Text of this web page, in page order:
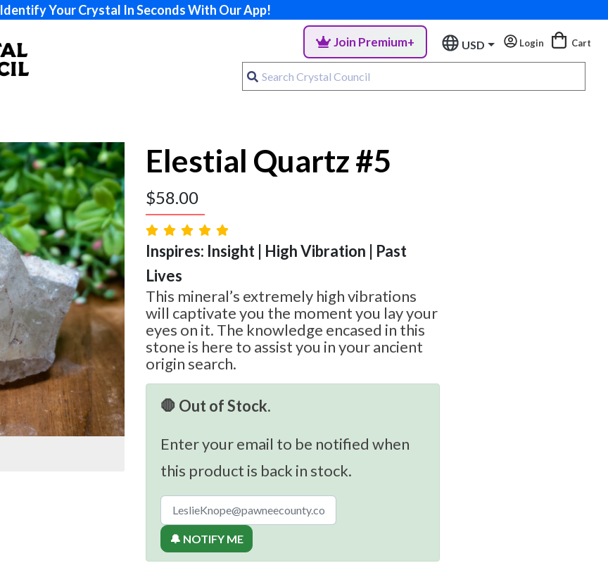
Identify Your Crystal In Seconds With Our App!
Join Premium+ USD Login Cart
Elestial Quartz #5
$58.00
Inspires: Insight | High Vibration | Past
Lives
This mineral’s extremely high vibrations
will captivate you the moment you lay your
eyes on it. The knowledge encased in this
stone is here to assist you in your ancient
origin search.
🛑 Out of Stock.
Enter your email to be notified when
this product is back in stock.
🔔 NOTIFY ME